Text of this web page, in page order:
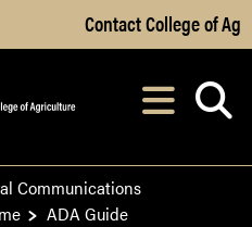
Skip to Main Content
Contact College of Ag
After opening,
Communications
ADA Guide